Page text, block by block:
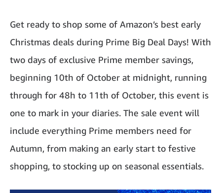
Get ready to shop some of Amazon’s best early
Christmas deals during Prime Big Deal Days! With
two days of exclusive Prime member savings,
beginning 10th of October at midnight, running
through for 48h to 11th of October, this event is
one to mark in your diaries. The sale event will
include everything Prime members need for
Autumn, from making an early start to festive
shopping, to stocking up on seasonal essentials.